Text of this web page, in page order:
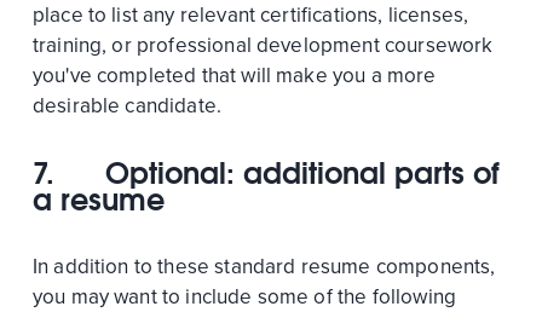
place to list any relevant certifications, licenses,
training, or professional development coursework
you've completed that will make you a more
desirable candidate.
7. Optional: additional parts of
a resume
In addition to these standard resume components,
you may want to include some of the following